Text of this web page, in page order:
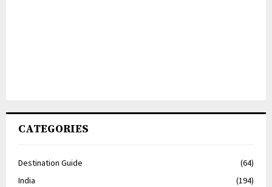
CATEGORIES
Destination Guide
(64)
India
(194)